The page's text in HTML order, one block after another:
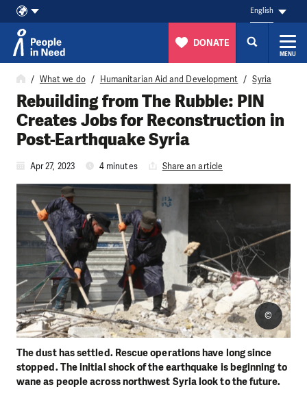
Skip to content
English
DONATE
MENU
What we do Humanitarian Aid and Development Syria
Rebuilding from The Rubble: PIN
Creates Jobs for Reconstruction in
Post-Earthquake Syria
Apr 27, 2023 4 minutes Share an article
The dust has settled. Rescue operations have long since
stopped. The initial shock of the earthquake is beginning to
wane as people across northwest Syria look to the future.
©